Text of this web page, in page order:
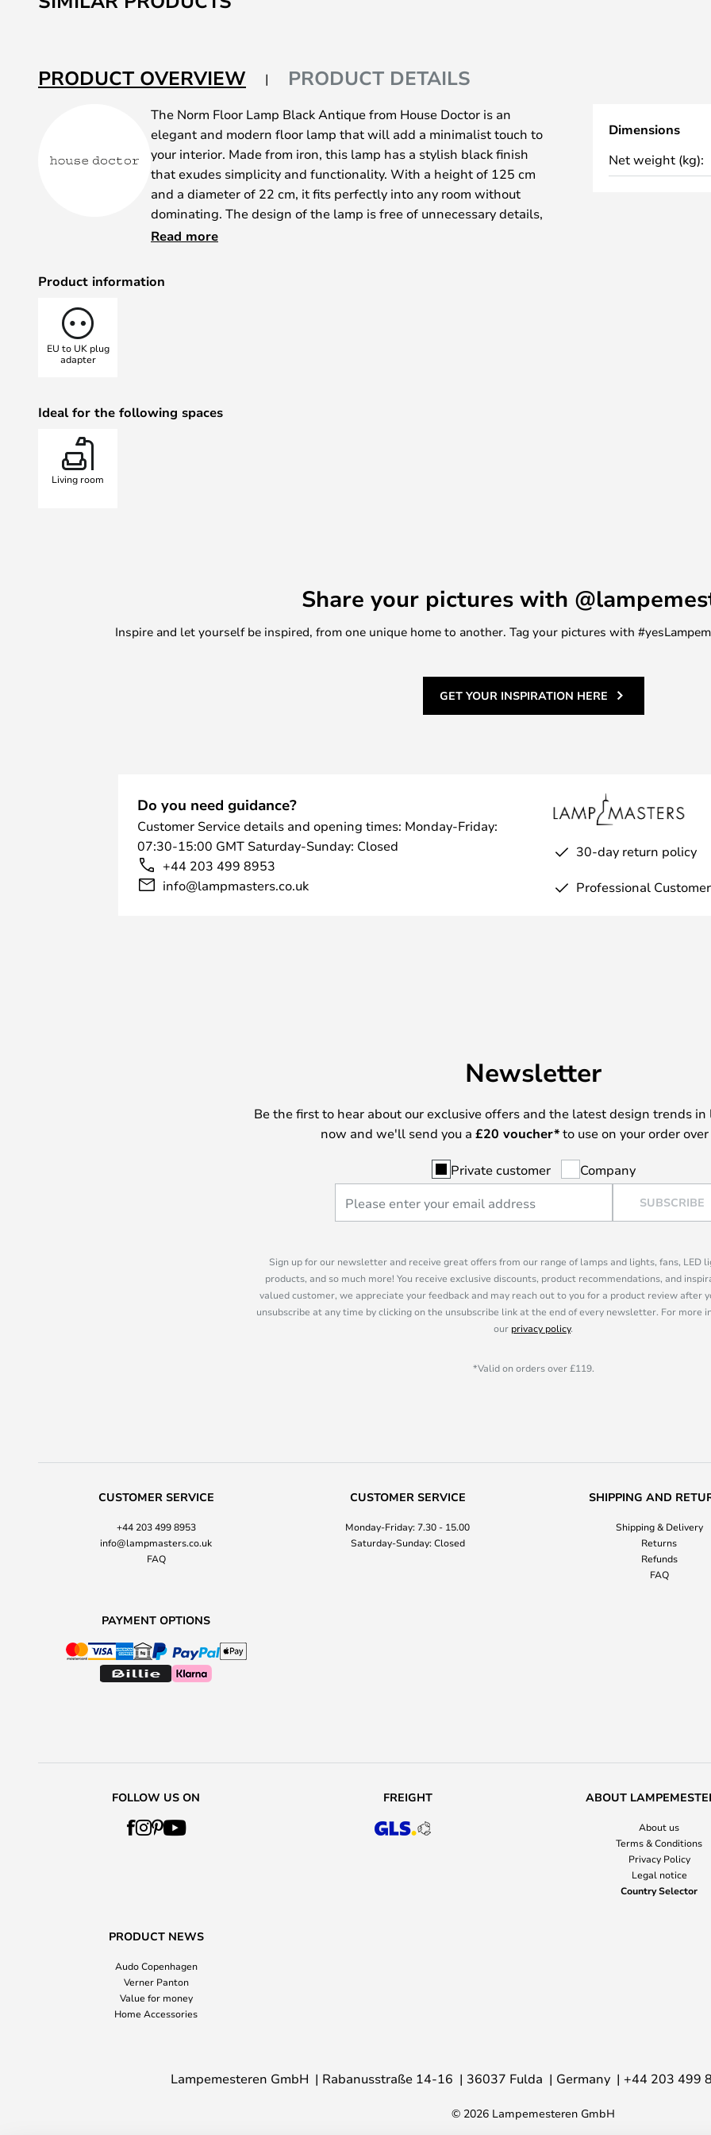
PRODUCT OVERVIEW PRODUCT DETAILS
The Norm Floor Lamp Black Antique from House Doctor is an
elegant and modern floor lamp that will add a minimalist touch to
your interior. Made from iron, this lamp has a stylish black finish
that exudes simplicity and functionality. With a height of 125 cm
and a diameter of 22 cm, it fits perfectly into any room without
dominating. The design of the lamp is free of unnecessary details,
which emphasises the beauty of the material and gives a clean and
Read more
Product information
EU to UK plug
adapter
Ideal for the following spaces
Living room
Dimensions
Net weight (kg):
Share your pictures with
Inspire and let yourself be inspired, from one unique home to another. Tag your pictures with
GET YOUR INSPIRATION HERE
Do you need guidance?
Customer Service details and opening times: Monday-Friday:
07:30-15:00 GMT Saturday-Sunday: Closed
+44 203 499 8953
info@lampmasters.co.uk
30-day return policy
Professional
Newsletter
Be the first to hear about our exclusive offers and the latest design trends
now and we'll send you a £20 voucher*to use on your order
Private customer Company
SUBSCRIBE
Sign up for our newsletter and receive great offers from our range of lamps and lights, fans, LED
products, and so much more! You receive exclusive discounts, product recommendations, and
valued customer, we appreciate your feedback and may reach out to you for a product review after
unsubscribe at any time by clicking on the unsubscribe link at the end of every newsletter. For more
our privacy policy.
*Valid on orders over £119.
CUSTOMER SERVICE
+44 203 499 8953
info@lampmasters.co.uk
FAQ
CUSTOMER SERVICE
Monday-Friday: 7.30 - 15.00
Saturday-Sunday: Closed
SHIPPING AND
Shipping & Delivery
Returns
Refunds
FAQ
PAYMENT OPTIONS
FOLLOW US ON FREIGHT ABOUT
About us
Terms & Conditions
Privacy Policy
Legal notice
Country Selector
PRODUCT NEWS
Audo Copenhagen
Verner Panton
Value for money
Home Accessories
Lampemesteren GmbH Rabanusstraße 14-16 36037 Fulda Germany +44 203 499
© 2026 Lampemesteren GmbH